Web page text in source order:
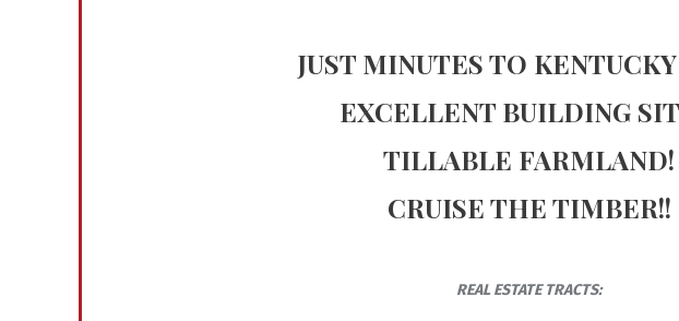
JUST MINUTES TO
EXCELLENT BUILDING
TILLABLE FARMLAND!
CRUISE THE TIMBER!!
REAL ESTATE TRACTS: